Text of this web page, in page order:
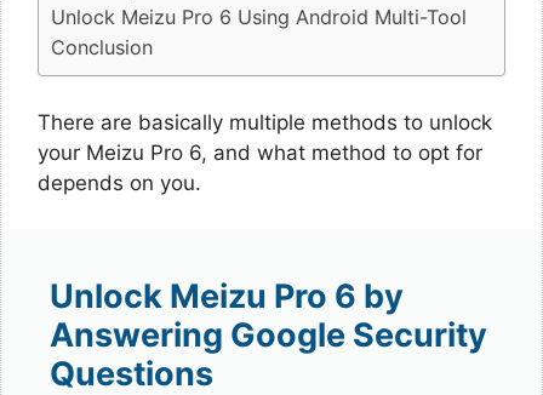
Unlock Meizu Pro 6 Using Android Multi-Tool
Conclusion
There are basically multiple methods to unlock
your Meizu Pro 6, and what method to opt for
depends on you.
Unlock Meizu Pro 6 by
Answering Google Security
Questions